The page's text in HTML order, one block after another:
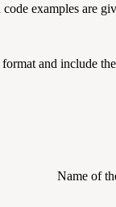
examples are
and include
Name of